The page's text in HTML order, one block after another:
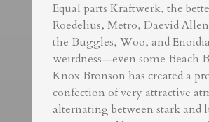
Equal parts Kraftwerk, the
Roedelius, Metro, Daevid
the Buggles, Woo, and
weirdness—even some Beach
Knox Bronson has created a
confection of very attractive
alternating between stark and